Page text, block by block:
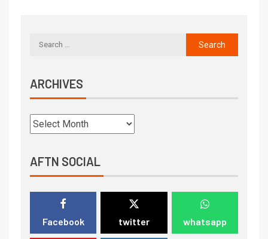
ARCHIVES
AFTN SOCIAL
Facebook twitter whatsapp